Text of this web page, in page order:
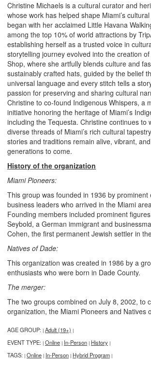
Christine Michaels is a cultural curator and
whose work has helped shape Miami’s
began with her acclaimed Little Havana
among the top 10% of world attractions by
establishing herself as a trusted voice in
storytelling journey evolved into the creation
Shop, where she artfully blends culture and
sustainably crafted hats, guided by the belief
universal language and every stitch tells a
passion for preserving and sharing cultural
Christine to co-found Indigenous Whispers, a
initiative honoring the heritage of Miami’s
including the Tequesta. Christine continues to
diverse threads of Miami’s rich cultural
stories and traditions remain alive, vibrant,
generations to come.
History of the organization
Miami Pioneers:
This group was founded in 1936 by prominent
business leaders who arrived in the Miami
Founding members included prominent
Seybold, a German immigrant and
Cohen, the first permanent Jewish settler in
Natives of Dade:
This organization was created in 1986 by a
enthusiasts who were born in Dade County.
The merger:
The two groups combined on July 8, 2002, to
organization, the Miami Pioneers and Natives
AGE GROUP: | Adult (19+) |
EVENT TYPE: | Online | In-Person | History |
TAGS: | Online | In-Person | Hybrid Program |